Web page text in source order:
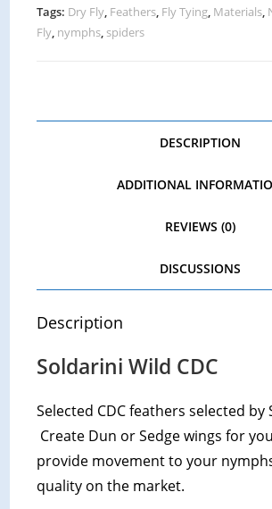
Tags: Dry Fly, Feathers, Fly Tying, Materials,
Fly, nymphs, spiders
DESCRIPTION
ADDITIONAL
REVIEWS (0)
DISCUSSIONS
Description
Soldarini Wild CDC
Selected CDC feathers selected by
Create Dun or Sedge wings for
provide movement to your
quality on the market.